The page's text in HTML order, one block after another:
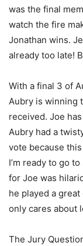
was the final
watch the fire
Jonathan wins.
already too late!
With a final 3 of
Aubry is winning
received. Joe
Aubry had a
vote because
I’m ready to go
for Joe was
he played a
only cares about
The Jury